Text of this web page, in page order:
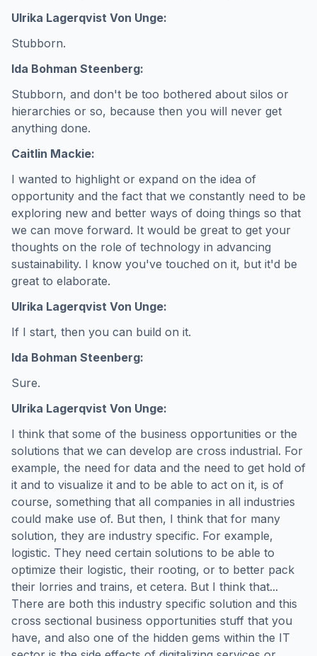
Ulrika Lagerqvist Von Unge:
Stubborn.
Ida Bohman Steenberg:
Stubborn, and don't be too bothered about silos or
hierarchies or so, because then you will never get
anything done.
Caitlin Mackie:
I wanted to highlight or expand on the idea of
opportunity and the fact that we constantly need to be
exploring new and better ways of doing things so that
we can move forward. It would be great to get your
thoughts on the role of technology in advancing
sustainability. I know you've touched on it, but it'd be
great to elaborate.
Ulrika Lagerqvist Von Unge:
If I start, then you can build on it.
Ida Bohman Steenberg:
Sure.
Ulrika Lagerqvist Von Unge:
I think that some of the business opportunities or the
solutions that we can develop are cross industrial. For
example, the need for data and the need to get hold of
it and to visualize it and to be able to act on it, is of
course, something that all companies in all industries
could make use of. But then, I think that for many
solution, they are industry specific. For example,
logistic. They need certain solutions to be able to
optimize their logistic, their rooting, or to better pack
their lorries and trains, et cetera. But I think that...
There are both this industry specific solution and this
cross sectional business opportunities stuff that you
have, and also one of the hidden gems within the IT